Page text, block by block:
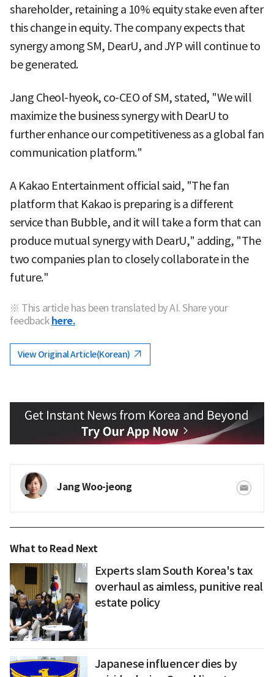
shareholder, retaining a 10% equity stake even after
this change in equity. The company expects that
synergy among SM, DearU, and JYP will continue to
be generated.
Jang Cheol-hyeok, co-CEO of SM, stated, "We will
maximize the business synergy with DearU to
further enhance our competitiveness as a global fan
communication platform."
A Kakao Entertainment official said, "The fan
platform that Kakao is preparing is a different
service than Bubble, and it will take a form that can
produce mutual synergy with DearU," adding, "The
two companies plan to closely collaborate in the
future."
※ This article has been translated by AI. Share your
feedback here.
View Original Article(Korean)
Jang Woo-jeong
What to Read Next
Experts slam South Korea's tax
overhaul as aimless, punitive real
estate policy
Japanese influencer dies by